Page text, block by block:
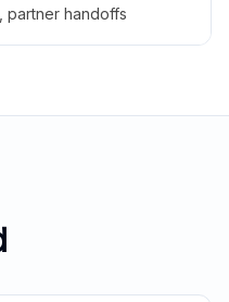
partner handoffs